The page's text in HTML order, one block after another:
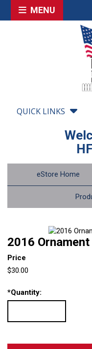
MENU
QUICK LINKS
eStore Home
2016 Ornament
Price
$30.00
*Quantity: